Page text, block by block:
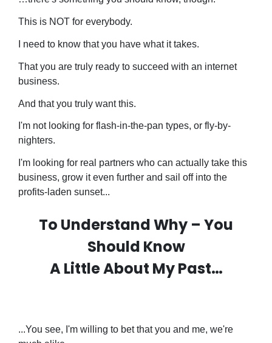
This is NOT for everybody.
I need to know that you have what it takes.
That you are truly ready to succeed with an internet
business.
And that you truly want this.
I'm not looking for flash-in-the-pan types, or fly-by-
nighters.
I'm looking for real partners who can actually take this
business, grow it even further and sail off into the
profits-laden sunset...
To Understand Why – You
Should Know
A Little About My Past…
...You see, I'm willing to bet that you and me, we're